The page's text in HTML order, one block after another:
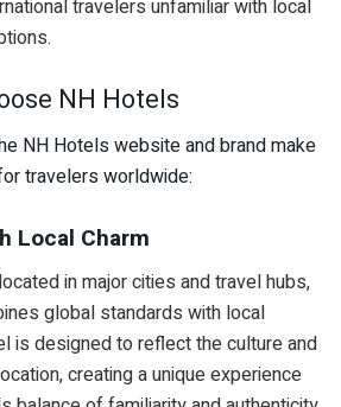
travelers unfamiliar with local
NH Hotels
NH Hotels website and brand make
travelers worldwide:
Local Charm
in major cities and travel hubs,
global standards with local
is designed to reflect the culture and
creating a unique experience